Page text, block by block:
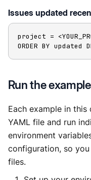
Issues updated
project =
ORDER BY updated
Run the
Each example in
YAML file and run
environment
configuration, so
files.